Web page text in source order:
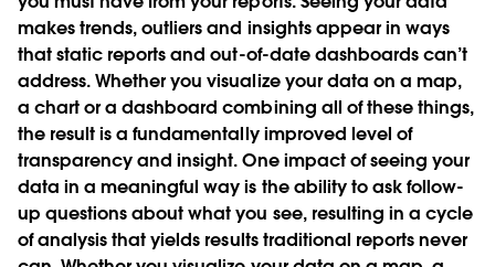
makes trends, outliers and insights appear in ways
that static reports and out-of-date dashboards can’t
address. Whether you visualize your data on a map,
a chart or a dashboard combining all of these things,
the result is a fundamentally improved level of
transparency and insight. One impact of seeing your
data in a meaningful way is the ability to ask follow-
up questions about what you see, resulting in a cycle
of analysis that yields results traditional reports never